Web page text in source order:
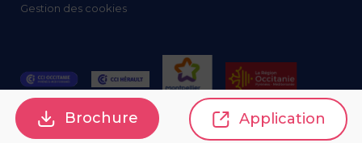
Gestion des cookies
Brochure Application